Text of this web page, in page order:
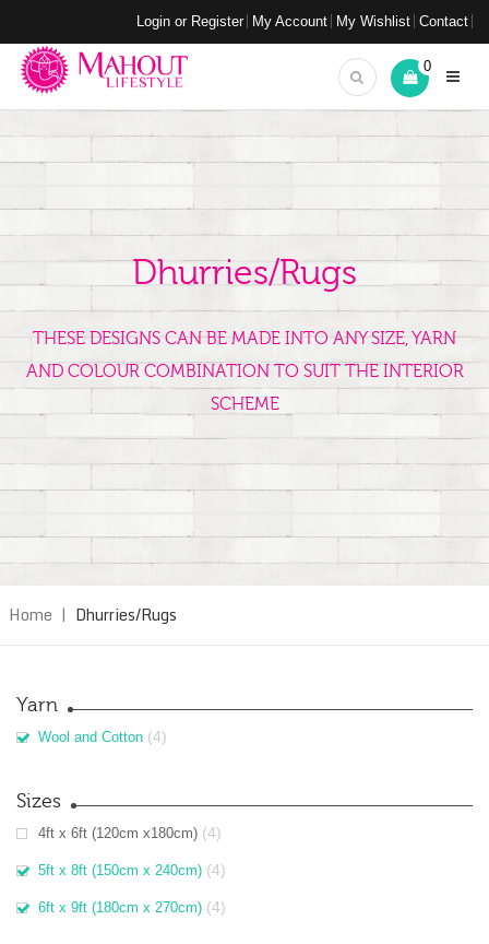
Login or Register My Account My Wishlist Contact
0
Dhurries/Rugs
THESE DESIGNS CAN BE MADE INTO ANY SIZE, YARN
AND COLOUR COMBINATION TO SUIT THE INTERIOR
SCHEME
Home | Dhurries/Rugs
Yarn
Wool and Cotton (4)
Sizes
4ft x 6ft (120cm x180cm) (4)
5ft x 8ft (150cm x 240cm) (4)
6ft x 9ft (180cm x 270cm) (4)